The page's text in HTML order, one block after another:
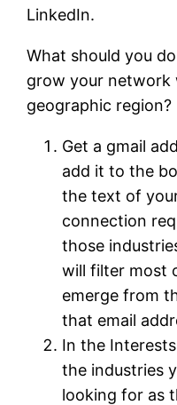
LinkedIn.
What should you
grow your network
geographic region?
Get a gmail
add it to the
the text of
connection
those
will filter most
emerge from
that email
In the
the industries
looking for as